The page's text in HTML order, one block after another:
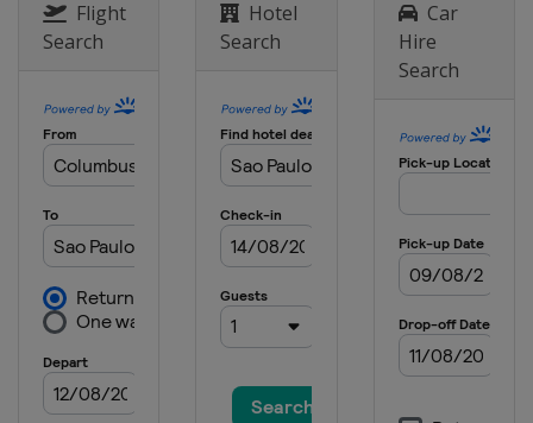
United Arab Emirates
Flight
Search
Hotel
Search
Car
Hire
Search